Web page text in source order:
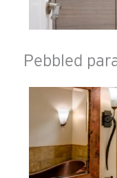
Pebbled